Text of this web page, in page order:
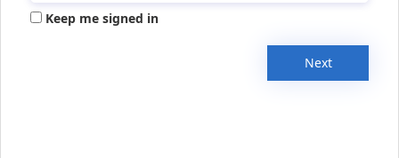
Keep me signed in
Next